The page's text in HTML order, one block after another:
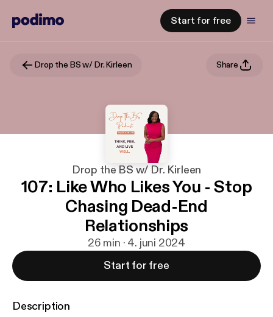
Start for free
Drop the BS w/ Dr. Kirleen Share
Drop the BS w/ Dr. Kirleen
107: Like Who Likes You - Stop
Chasing Dead-End
Relationships
26 min · 4. juni 2024
Start for free
Description